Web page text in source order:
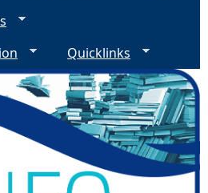
Quicklinks